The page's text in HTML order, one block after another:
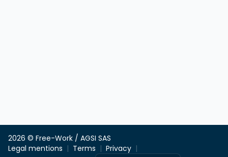
2026 © Free-Work / AGSI SAS
Legal mentions
Terms Privacy